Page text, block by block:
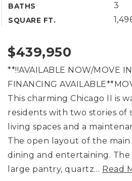
BATHS 3
SQUARE FT.
$439,950
**!!AVAILABLE NOW/MOVE
FINANCING
This charming Chicago II is
residents with two stories of
living spaces and a
The open layout of the
dining and entertaining.
large pantry, quartz… Read